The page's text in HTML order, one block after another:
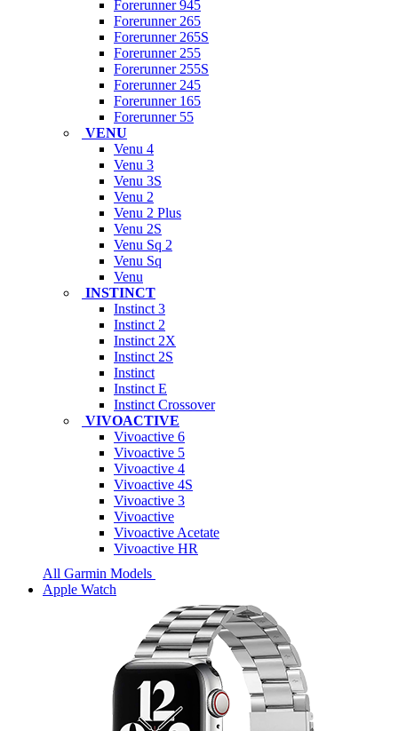
Forerunner 945
Forerunner 265
Forerunner 265S
Forerunner 255
Forerunner 255S
Forerunner 245
Forerunner 165
Forerunner 55
VENU
Venu 4
Venu 3
Venu 3S
Venu 2
Venu 2 Plus
Venu 2S
Venu Sq 2
Venu Sq
Venu
INSTINCT
Instinct 3
Instinct 2
Instinct 2X
Instinct 2S
Instinct
Instinct E
Instinct Crossover
VIVOACTIVE
Vivoactive 6
Vivoactive 5
Vivoactive 4
Vivoactive 4S
Vivoactive 3
Vivoactive
Vivoactive Acetate
Vivoactive HR
All Garmin Models
Apple Watch